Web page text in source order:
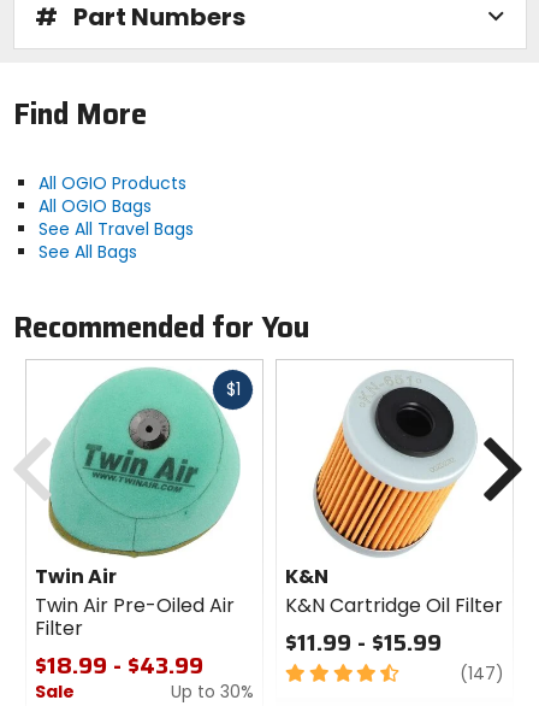
# Part Numbers
Find More
All OGIO Products
All OGIO Bags
See All Travel Bags
See All Bags
Recommended for You
$1Fast
Twin Air
Twin Air Pre-Oiled Air
Filter
$18.99 - $43.99
Sale
Up to 30%
K&N
K&N Cartridge Oil Filter
$11.99 - $15.99
4.5
(147)
Previous